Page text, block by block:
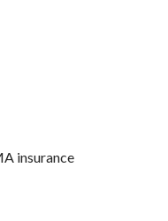
insurance